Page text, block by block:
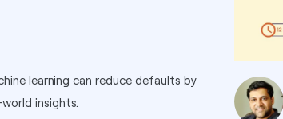
learning can reduce defaults by
insights.